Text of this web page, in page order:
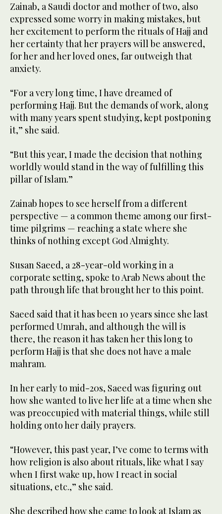
Zainab, a Saudi doctor and mother of two, also
expressed some worry in making mistakes, but
her excitement to perform the rituals of Hajj and
her certainty that her prayers will be answered,
for her and her loved ones, far outweigh that
anxiety.
“For a very long time, I have dreamed of
performing Hajj. But the demands of work, along
with many years spent studying, kept postponing
it,” she said.
“But this year, I made the decision that nothing
worldly would stand in the way of fulfilling this
pillar of Islam.”
Zainab hopes to see herself from a different
perspective — a common theme among our first-
time pilgrims — reaching a state where she
thinks of nothing except God Almighty.
Susan Saeed, a 28-year-old working in a
corporate setting, spoke to Arab News about the
path through life that brought her to this point.
Saeed said that it has been 10 years since she last
performed Umrah, and although the will is
there, the reason it has taken her this long to
perform Hajj is that she does not have a male
mahram.
In her early to mid-20s, Saeed was figuring out
how she wanted to live her life at a time when she
was preoccupied with material things, while still
holding onto her daily prayers.
“However, this past year, I’ve come to terms with
how religion is also about rituals, like what I say
when I first wake up, how I react in social
situations, etc.,” she said.
She described how she came to look at Islam as